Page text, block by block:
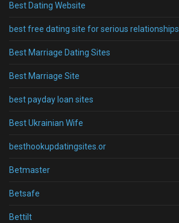
Best Dating Website
best free dating site for serious relationships
Best Marriage Dating Sites
Best Marriage Site
best payday loan sites
Best Ukrainian Wife
besthookupdatingsites.or
Betmaster
Betsafe
Bettilt